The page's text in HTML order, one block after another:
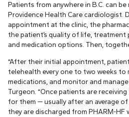
Patients from anywhere in B.C. can
Providence Health Care cardiologist.
appointment at the clinic, the
the patient’s quality of life, treatment
and medication options. Then,
“After their initial appointment,
telehealth every one to two weeks to
medications, and monitor and
Turgeon. “Once patients are
for them — usually after an average
they are discharged from PHARM-